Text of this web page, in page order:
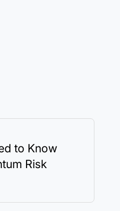
to Know
Risk